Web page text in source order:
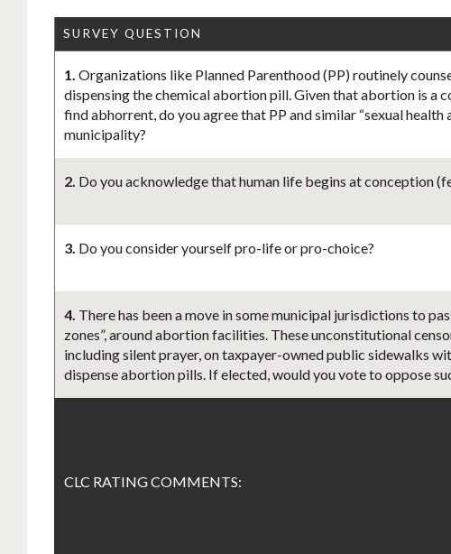
SURVEY QUESTION
1. Organizations like Planned Parenthood (PP) routinely
dispensing the chemical abortion pill. Given that abortion is
find abhorrent, do you agree that PP and similar “sexual
municipality?
2. Do you acknowledge that human life begins at conception
3. Do you consider yourself pro-life or pro-choice?
4. There has been a move in some municipal jurisdictions to
zones”, around abortion facilities. These unconstitutional
including silent prayer, on taxpayer-owned public sidewalks
dispense abortion pills. If elected, would you vote to oppose
CLC RATING COMMENTS: